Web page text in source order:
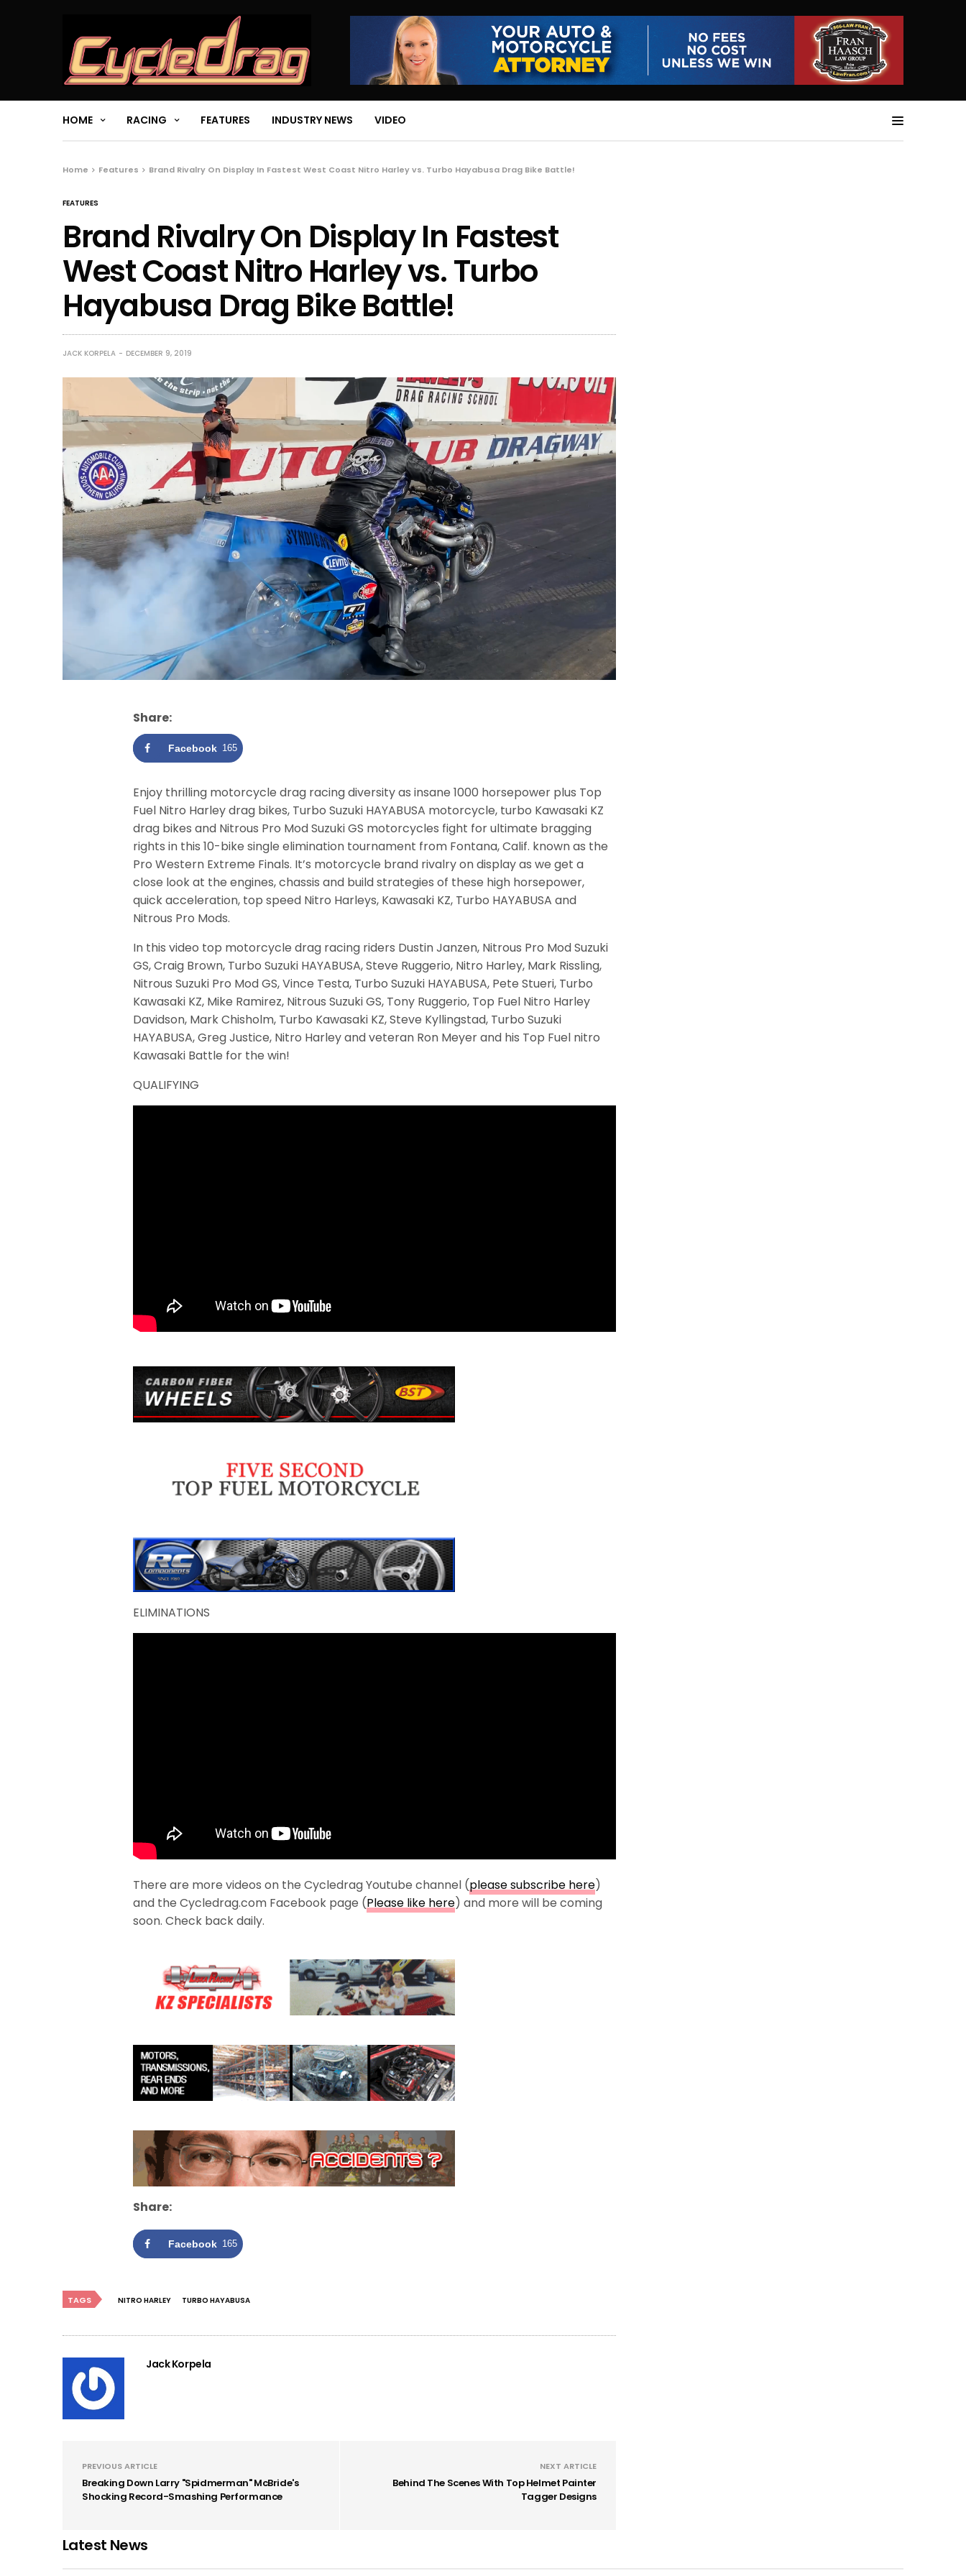
HOME RACING FEATURES INDUSTRY NEWS VIDEO
Home Features Brand Rivalry On Display In Fastest West Coast Nitro Harley vs. Turbo Hayabusa Drag Bike Battle!
FEATURES
Brand Rivalry On Display In Fastest
West Coast Nitro Harley vs. Turbo
Hayabusa Drag Bike Battle!
JACK KORPELA DECEMBER 9, 2019
Share:
Facebook 165
Enjoy thrilling motorcycle drag racing diversity as insane 1000 horsepower plus Top
Fuel Nitro Harley drag bikes, Turbo Suzuki HAYABUSA motorcycle, turbo Kawasaki KZ
drag bikes and Nitrous Pro Mod Suzuki GS motorcycles fight for ultimate bragging
rights in this 10-bike single elimination tournament from Fontana, Calif. known as the
Pro Western Extreme Finals. It’s motorcycle brand rivalry on display as we get a
close look at the engines, chassis and build strategies of these high horsepower,
quick acceleration, top speed Nitro Harleys, Kawasaki KZ, Turbo HAYABUSA and
Nitrous Pro Mods.
In this video top motorcycle drag racing riders Dustin Janzen, Nitrous Pro Mod Suzuki
GS, Craig Brown, Turbo Suzuki HAYABUSA, Steve Ruggerio, Nitro Harley, Mark Rissling,
Nitrous Suzuki Pro Mod GS, Vince Testa, Turbo Suzuki HAYABUSA, Pete Stueri, Turbo
Kawasaki KZ, Mike Ramirez, Nitrous Suzuki GS, Tony Ruggerio, Top Fuel Nitro Harley
Davidson, Mark Chisholm, Turbo Kawasaki KZ, Steve Kyllingstad, Turbo Suzuki
HAYABUSA, Greg Justice, Nitro Harley and veteran Ron Meyer and his Top Fuel nitro
Kawasaki Battle for the win!
QUALIFYING
ELIMINATIONS
There are more videos on the Cycledrag Youtube channel (please subscribe here)
and the Cycledrag.com Facebook page (Please like here) and more will be coming
soon. Check back daily.
Share:
Facebook 165
TAGS NITRO HARLEY TURBO HAYABUSA
Jack Korpela
PREVIOUS ARTICLE
Breaking Down Larry "Spidmerman" McBride's
Shocking Record-Smashing Performance
NEXT ARTICLE
Behind The Scenes With Top Helmet Painter
Tagger Designs
Latest News